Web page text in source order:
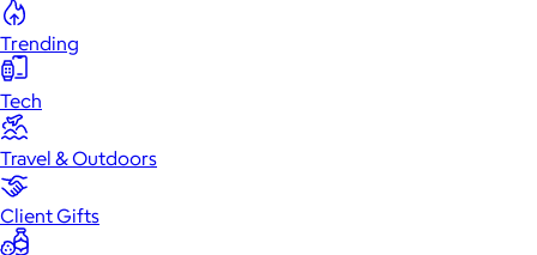
Trending
Tech
Travel & Outdoors
Client Gifts